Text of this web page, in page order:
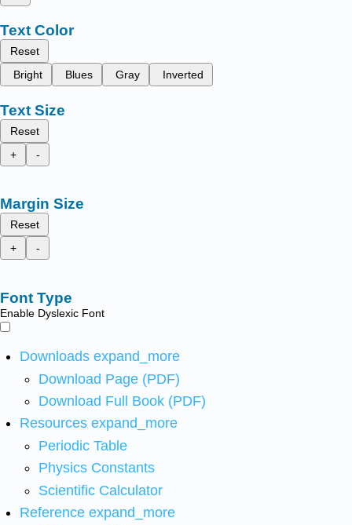
Text Color
Reset
Bright
Blues Gray Inverted
Text Size
Reset
+
-
Margin Size
Reset
+
-
Font Type
Enable Dyslexic Font
Downloads expand_more
Download Page (PDF)
Download Full Book (PDF)
Resources expand_more
Periodic Table
Physics Constants
Scientific Calculator
Reference expand_more